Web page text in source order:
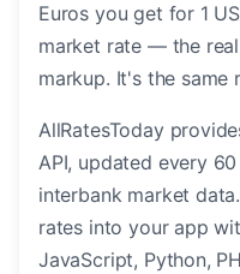
Euros you get for 1
market rate — the
markup. It's the same
AllRatesToday
API, updated every
interbank market
rates into your app
JavaScript, Python,